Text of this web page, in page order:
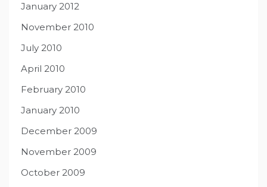
January 2012
November 2010
July 2010
April 2010
February 2010
January 2010
December 2009
November 2009
October 2009